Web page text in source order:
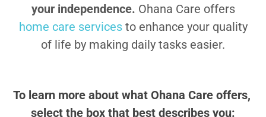
your independence. Ohana Care offers
home care servicesto enhance your quality
of life by making daily tasks easier.
To learn more about what Ohana Care offers,
select the box that best describes you: